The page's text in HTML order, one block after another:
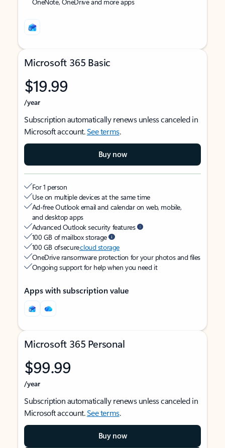
Microsoft 365 Basic
$19.99
/year
Subscription automatically renews unless canceled in
Microsoft account.See terms.
Buy now
For 1 person
Use on multiple devices at the same time
Ad-free Outlook email and calendar on web, mobile,
and desktop apps
Advanced Outlook security features
100 GB of mailbox storage
100 GB of securecloud storage
OneDrive ransomware protection for your photos and files
Ongoing support for help when you need it
Apps with subscription value
Microsoft 365 Personal
$99.99
/year
Subscription automatically renews unless canceled in
Microsoft account.See terms.
Buy now